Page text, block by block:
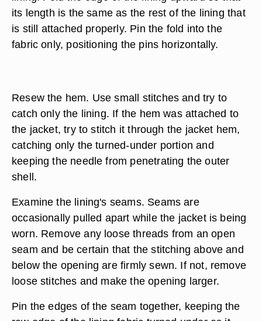
Examine the lower hem and sleeve hems of the
lining. Is the lining sagging below the jacket and
visible from the outside? Remove any excess
threads remaining in the lining hem.
lining. Fold the edge of the lining upward so that
its length is the same as the rest of the lining that
is still attached properly. Pin the fold into the
fabric only, positioning the pins horizontally.
Resew the hem. Use small stitches and try to
catch only the lining. If the hem was attached to
the jacket, try to stitch it through the jacket hem,
catching only the turned-under portion and
keeping the needle from penetrating the outer
shell.
Examine the lining's seams. Seams are
occasionally pulled apart while the jacket is being